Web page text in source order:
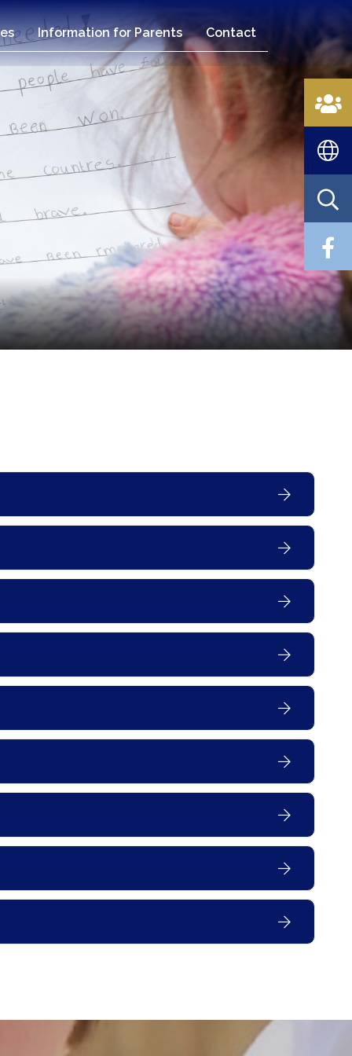
Information for Parents Contact